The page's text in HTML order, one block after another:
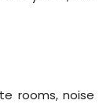
rooms, noise